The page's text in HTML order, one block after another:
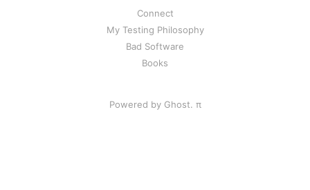
Connect
My Testing Philosophy
Bad Software
Books
Powered by Ghost. π